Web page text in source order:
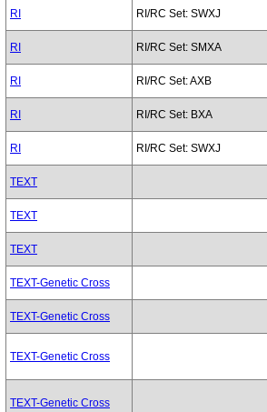
RI RI/RC Set: SWXJ
RI RI/RC Set: SMXA
RI RI/RC Set: AXB
RI RI/RC Set: BXA
RI RI/RC Set: SWXJ
TEXT
TEXT
TEXT
TEXT-Genetic Cross
TEXT-Genetic Cross
TEXT-Genetic Cross
TEXT-Genetic Cross